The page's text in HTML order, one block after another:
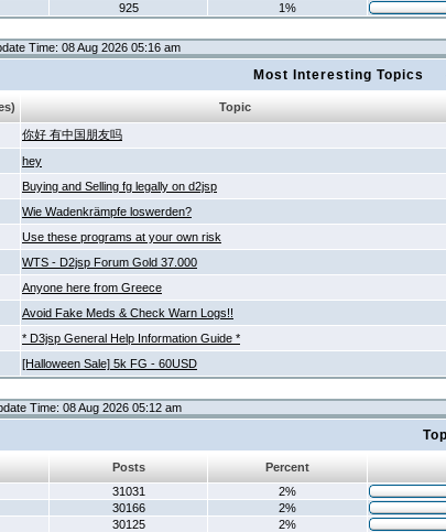
925 1%
Time: 08 Aug 2026 05:16 am
Most Interesting
Topic
你好 有中国朋友吗
hey
Buying and Selling fg legally on d2jsp
Wie Wadenkrämpfe loswerden?
Use these programs at your own risk
WTS - D2jsp Forum Gold 37.000
Anyone here from Greece
Avoid Fake Meds & Check Warn Logs!!
* D3jsp General Help Information Guide *
[Halloween Sale] 5k FG - 60USD
Time: 08 Aug 2026 05:12 am
Posts Percent
31031
2%
30166
2%
30125
2%